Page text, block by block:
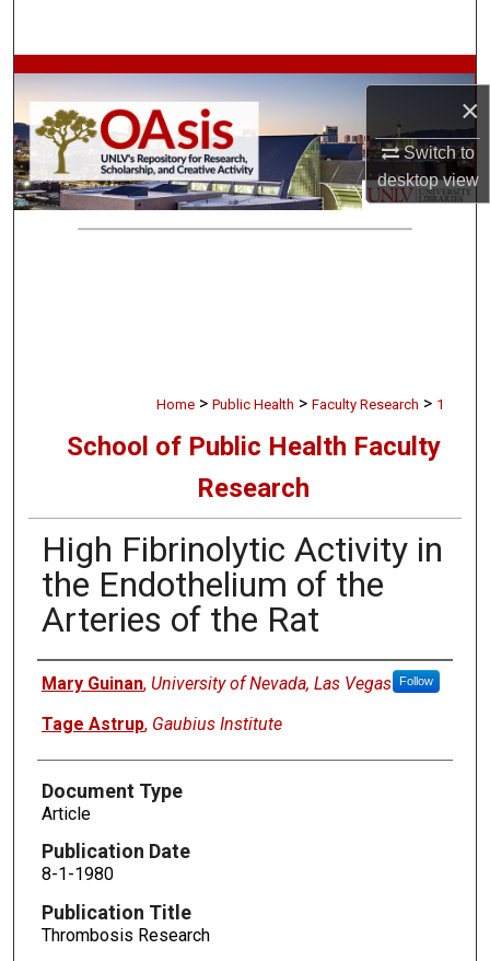
×
Switch to
desktopview
Browse Collections
My Account
About
Home > Public Health > Faculty Research > 1
School of Public Health Faculty
Research
High Fibrinolytic Activity in
the Endothelium of the
Arteries of the Rat
Authors
Mary Guinan, University of Nevada, Las Vegas Follow
Tage Astrup, Gaubius Institute
Document Type
Article
Publication Date
8-1-1980
Publication Title
Thrombosis Research